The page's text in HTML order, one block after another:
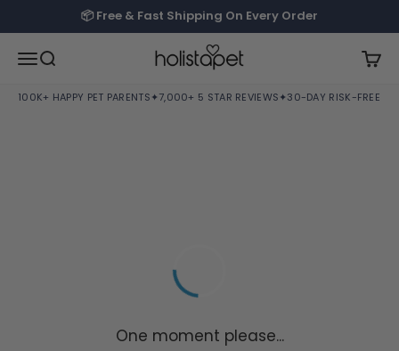
Skip to content📦 Free & Fast Shipping On Every Order
Open navigation menu
Open search
HolistaPet
100K+ HAPPY PET PARENTS✦7,000+ 5 STAR REVIEWS✦30-DAY RISK-FREE
One moment please...